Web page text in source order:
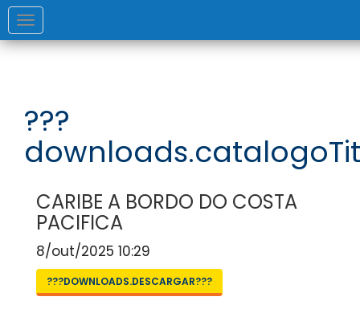
Toggle
navigation
???
CARIBE A BORDO DO COSTA
PACIFICA
8/out/2025 10:29
???DOWNLOADS.DESCARGAR???